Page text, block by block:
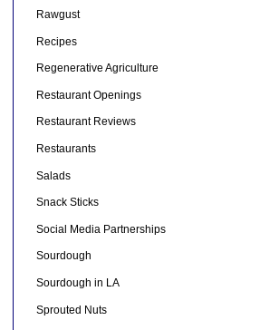
Rawgust
Recipes
Regenerative Agriculture
Restaurant Openings
Restaurant Reviews
Restaurants
Salads
Snack Sticks
Social Media Partnerships
Sourdough
Sourdough in LA
Sprouted Nuts